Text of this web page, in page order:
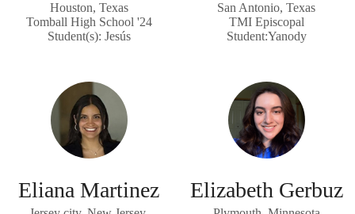
Houston, Texas
Tomball High School '24
Student(s): Jesús
San Antonio, Texas
TMI Episcopal
Student:Yanody
Eliana Martinez Elizabeth Gerbuz